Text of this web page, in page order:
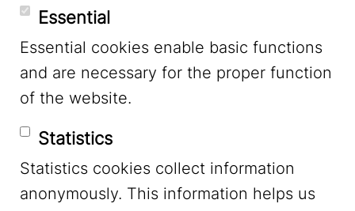
Mastodon
Essential
Essential cookies enable basic functions
and are necessary for the proper function
of the website.
Statistics
Statistics cookies collect information
anonymously. This information helps us